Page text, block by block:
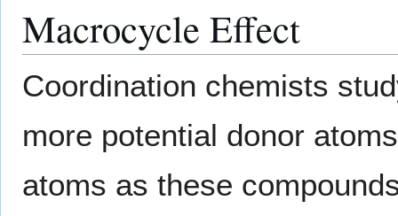
Macrocycle Effect
Coordination chemists
more potential donor
atoms as these